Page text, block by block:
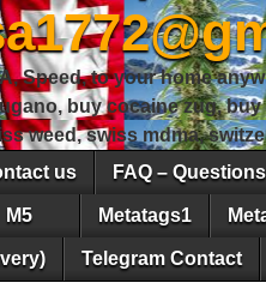
Speed, to your home
buy cocaine zug,
weed, swiss mdma,
us FAQ – Questions
M5 Metatags1
Telegram Contact